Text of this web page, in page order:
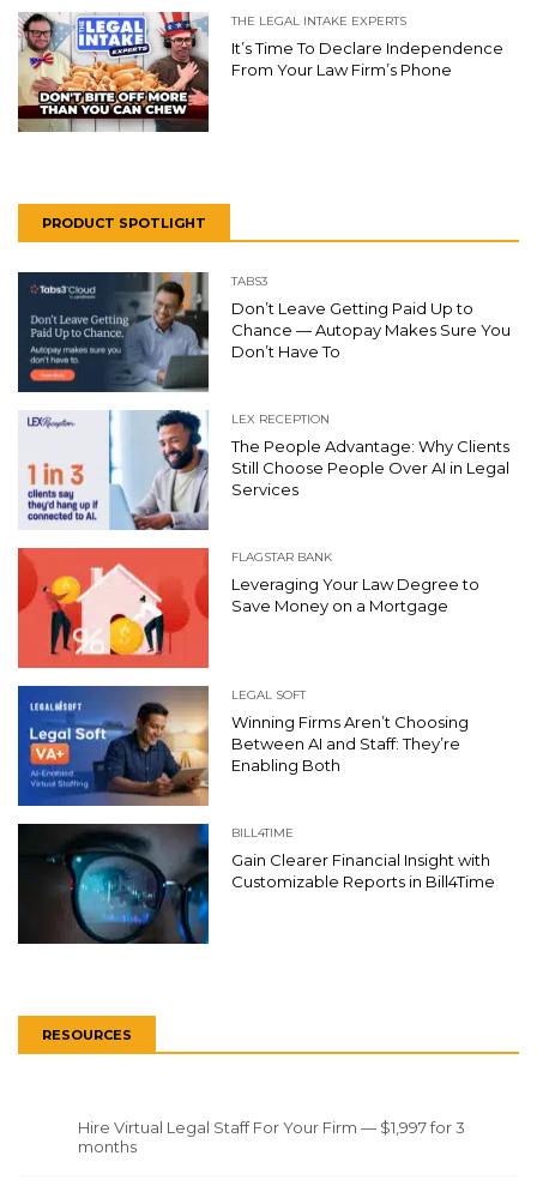
THE LEGAL INTAKE EXPERTS
It’s Time To Declare Independence
From Your Law Firm’s Phone
PRODUCT SPOTLIGHT
TABS3
Don’t Leave Getting Paid Up to
Chance — Autopay Makes Sure You
Don’t Have To
LEX RECEPTION
The People Advantage: Why Clients
Still Choose People Over AI in Legal
Services
FLAGSTAR BANK
Leveraging Your Law Degree to
Save Money on a Mortgage
LEGAL SOFT
Winning Firms Aren’t Choosing
Between AI and Staff: They’re
Enabling Both
BILL4TIME
Gain Clearer Financial Insight with
Customizable Reports in Bill4Time
RESOURCES
Hire Virtual Legal Staff For Your Firm — $1,997 for 3
months